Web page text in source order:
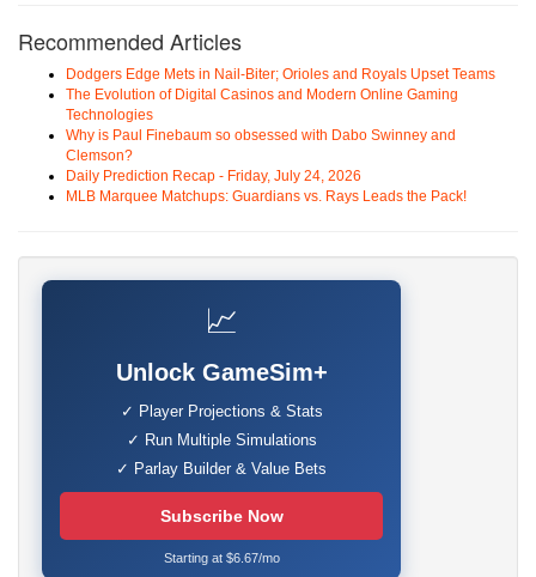
Recommended Articles
Dodgers Edge Mets in Nail-Biter; Orioles and Royals Upset Teams
The Evolution of Digital Casinos and Modern Online Gaming
Technologies
Why is Paul Finebaum so obsessed with Dabo Swinney and
Clemson?
Daily Prediction Recap - Friday, July 24, 2026
MLB Marquee Matchups: Guardians vs. Rays Leads the Pack!
📈
Unlock GameSim+
✓ Player Projections & Stats
✓ Run Multiple Simulations
✓ Parlay Builder & Value Bets
Subscribe Now
Starting at $6.67/mo